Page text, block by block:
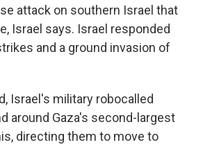
attack on southern Israel that
Israel says. Israel responded
and a ground invasion of
Israel's military robocalled
around Gaza's second-largest
directing them to move to